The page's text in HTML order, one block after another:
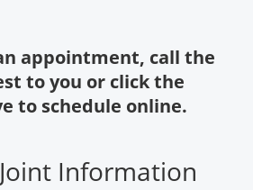
appointment, call the
to you or click the
to schedule online.
Information